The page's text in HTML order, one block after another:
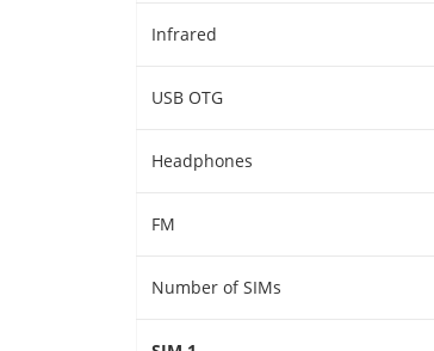
Infrared
USB OTG
Headphones
FM
Number of SIMs